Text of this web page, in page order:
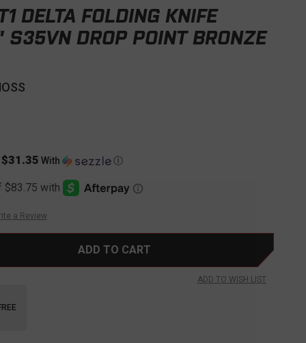
DELTA FOLDING KNIFE
DROP POINT BRONZE
$31.35 With Ⓘ
a Review
ADD TO WISH LIST